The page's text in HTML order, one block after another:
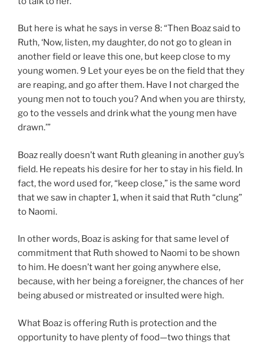
But here is what he says in verse 8: “Then Boaz said to
Ruth, ‘Now, listen, my daughter, do not go to glean in
another field or leave this one, but keep close to my
young women. 9 Let your eyes be on the field that they
are reaping, and go after them. Have I not charged the
young men not to touch you? And when you are thirsty,
go to the vessels and drink what the young men have
drawn.’”
Boaz really doesn’t want Ruth gleaning in another guy’s
field. He repeats his desire for her to stay in his field. In
fact, the word used for, “keep close,” is the same word
that we saw in chapter 1, when it said that Ruth “clung”
to Naomi.
In other words, Boaz is asking for that same level of
commitment that Ruth showed to Naomi to be shown
to him. He doesn’t want her going anywhere else,
because, with her being a foreigner, the chances of her
being abused or mistreated or insulted were high.
What Boaz is offering Ruth is protection and the
opportunity to have plenty of food—two things that